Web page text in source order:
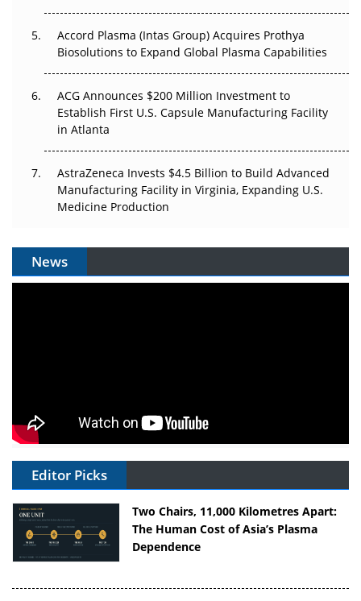
Accord Plasma (Intas Group) Acquires Prothya
Biosolutions to Expand Global Plasma Capabilities
ACG Announces $200 Million Investment to
Establish First U.S. Capsule Manufacturing Facility
in Atlanta
AstraZeneca Invests $4.5 Billion to Build Advanced
Manufacturing Facility in Virginia, Expanding U.S.
Medicine Production
News
Editor Picks
Two Chairs, 11,000 Kilometres Apart:
The Human Cost of Asia’s Plasma
Dependence